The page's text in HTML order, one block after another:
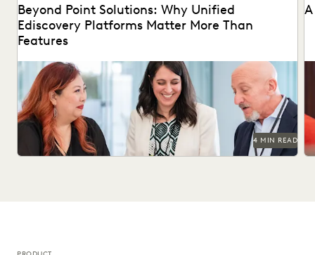
Beyond Point Solutions: Why Unified
Ediscovery Platforms Matter More Than
Features
Discover why UK legal teams should upgrade to a unified
ediscovery platform to ensure UK compliance...
4 MIN READ